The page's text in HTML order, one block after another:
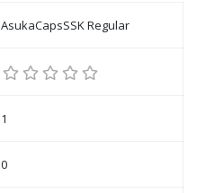
AsukaCapsSSK Regular
1
0